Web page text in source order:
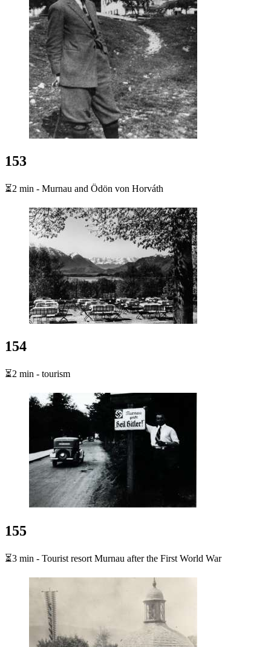
153
⏳2 min - Murnau and Ödön von Horváth
154
⏳2 min - tourism
155
⏳3 min - Tourist resort Murnau after the First World War